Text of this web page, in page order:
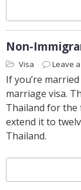
Non-
Visa Leave
If you’re
marriage visa.
Thailand for the
extend it to
Thailand.